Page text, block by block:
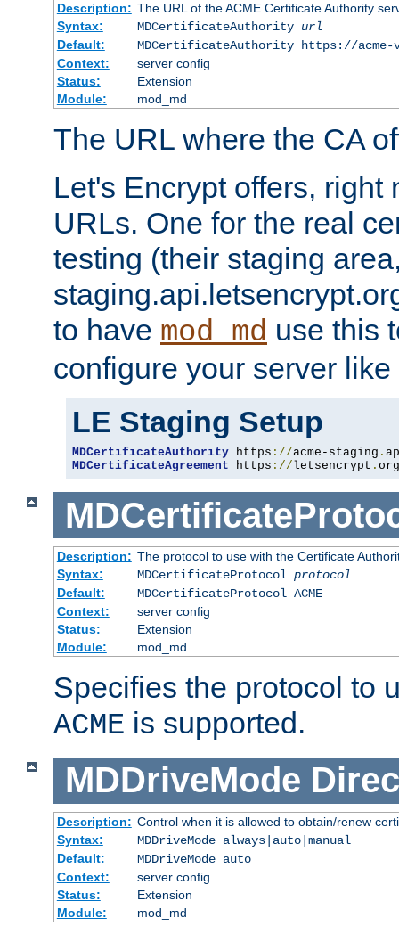
Description: The URL of the ACME Certificate Authority
Syntax:
MDCertificateAuthority url
Default:
MDCertificateAuthority https://
Context:
server config
Status:
Extension
Module:
mod_md
The URL where the CA
Let's Encrypt offers, right
URLs. One for the real
testing (their staging
to have mod_md use this
configure your server like
LE Staging Setup
MDCertificateAuthority https ://acme-staging .
MDCertificateAgreement https ://letsencrypt . org
Description: The protocol to use with the Certificate
Syntax:
MDCertificateProtocol protocol
Default:
MDCertificateProtocol ACME
Context:
server config
Status:
Extension
Module:
mod_md
Specifies the protocol to
ACME is supported.
MDDriveMode
Description: Control when it is allowed to obtain/renew
Syntax:
MDDriveMode always|auto|manual
Default:
MDDriveMode auto
Context:
server config
Status:
Extension
Module:
mod_md